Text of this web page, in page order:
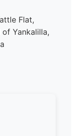
Flat,
Yankalilla,